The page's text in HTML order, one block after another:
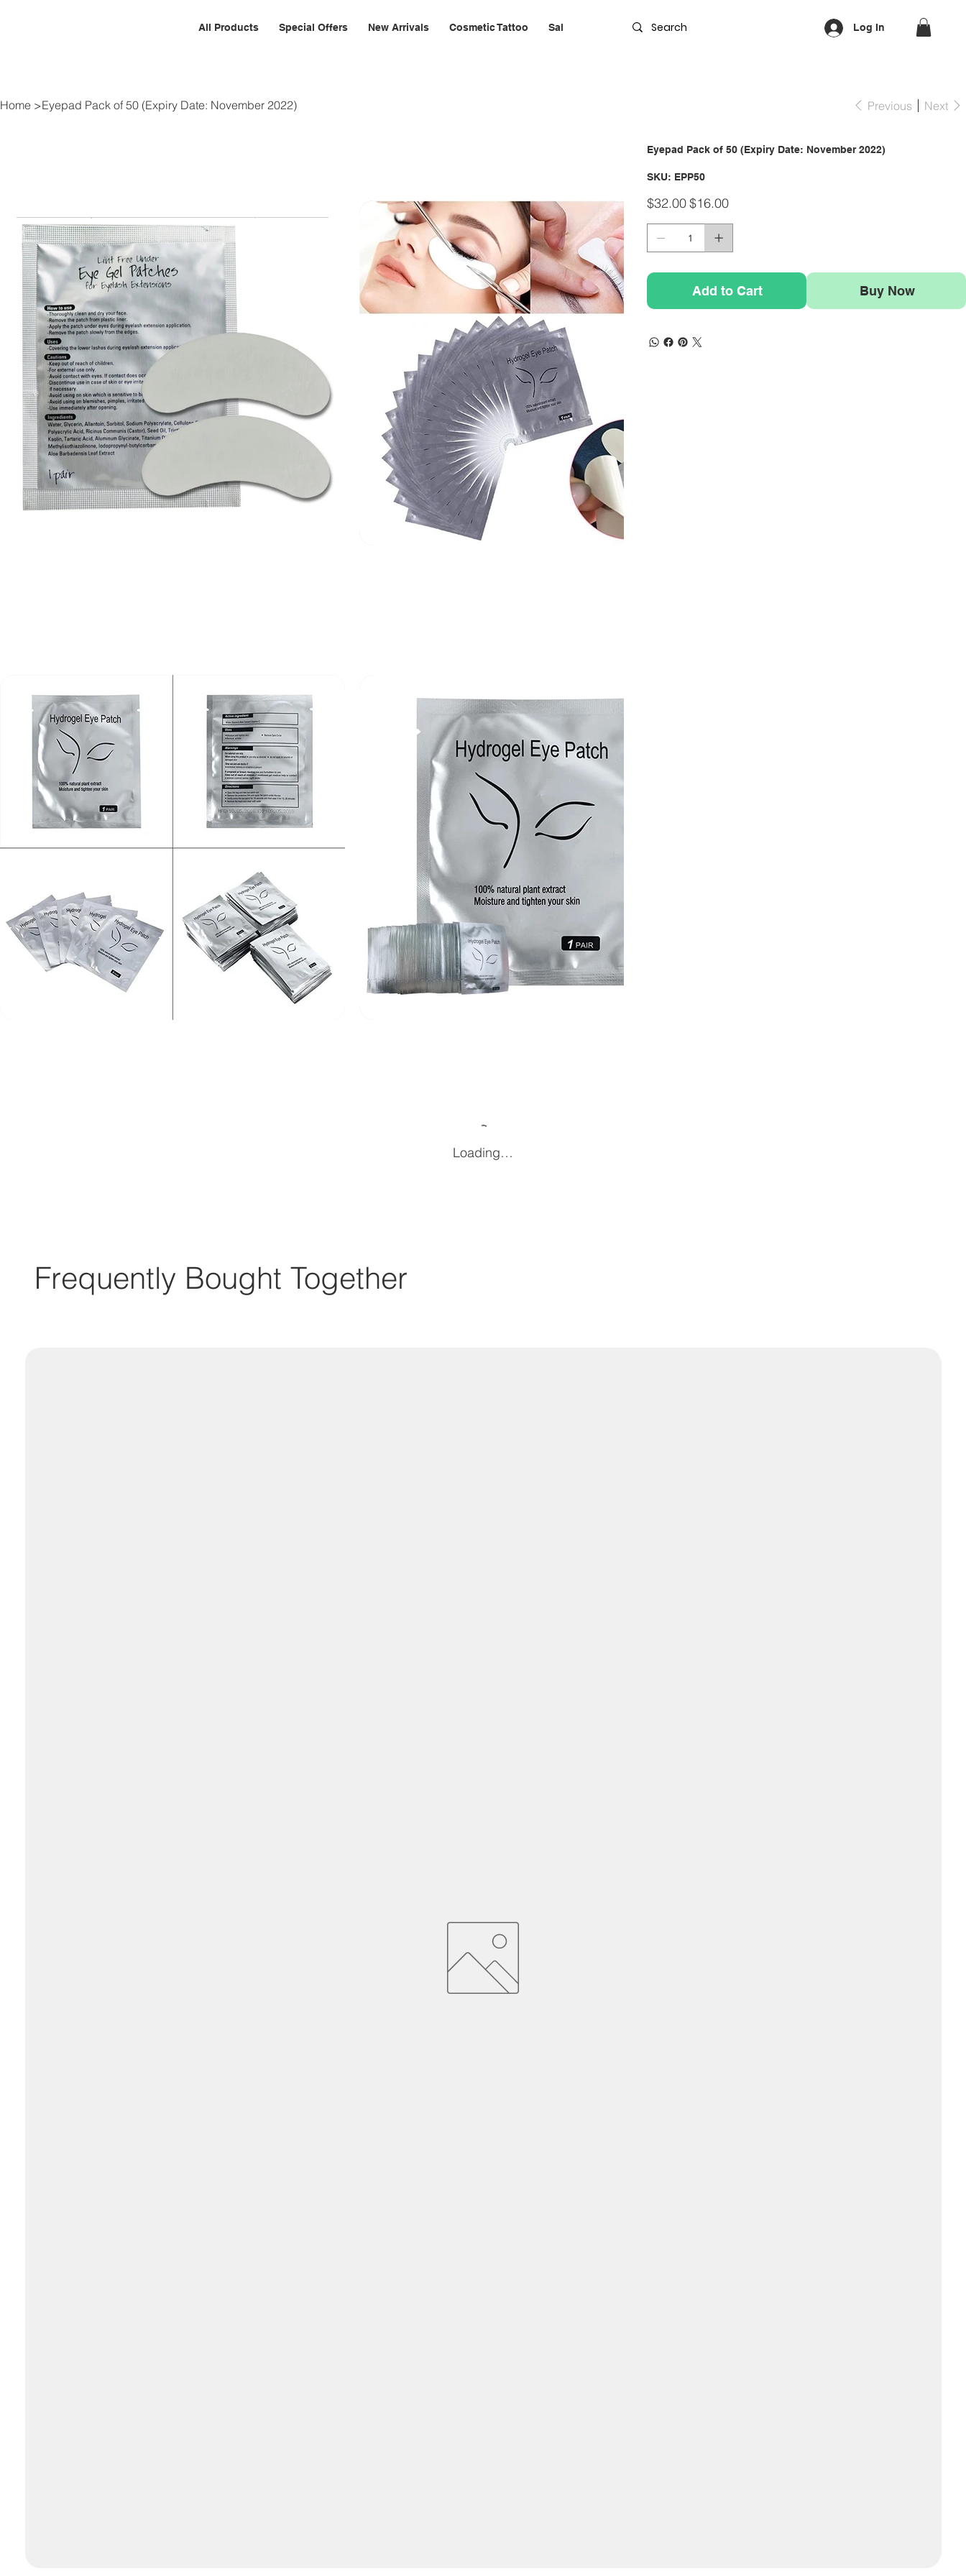
All Products Special Offers New Arrivals Cosmetic Tattoo Salon Furniture & Equipment Waxing Training
Log In
Home >Eyepad Pack of 50 (Expiry Date: November 2022) Previous Next
Eyepad Pack of 50 (Expiry Date: November 2022)
SKU: SKU
EPP50
EPP50
Original
price
$32.00 Sale
price
$16.00
Add to Cart Buy Now
Loading…
Frequently Bought Together